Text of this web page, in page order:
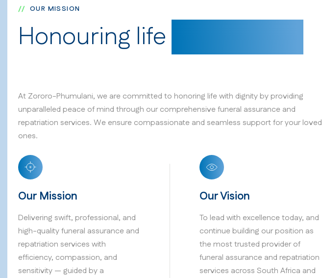
OUR MISSION
Honouring life
At Zororo-Phumulani, we are committed to honoring life with dignity by providing
unparalleled peace of mind through our comprehensive funeral assurance and
repatriation services. We ensure compassionate and seamless support for your loved
ones.
Our Mission
Delivering swift, professional, and
high-quality funeral assurance and
repatriation services with
efficiency, compassion, and
sensitivity — guided by a
Our Vision
To lead with excellence today, and
continue building our position as
the most trusted provider of
funeral assurance and repatriation
services across South Africa and